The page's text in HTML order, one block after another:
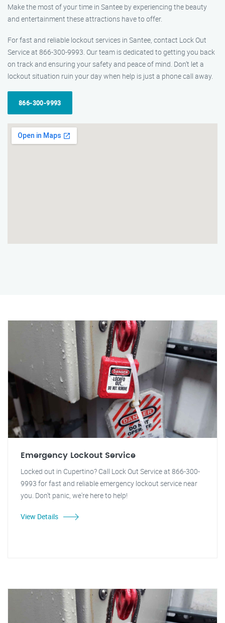
Make the most of your time in Santee by experiencing the beauty
and entertainment these attractions have to offer.
For fast and reliable lockout services in Santee, contact Lock Out
Service at 866-300-9993. Our team is dedicated to getting you back
on track and ensuring your safety and peace of mind. Don’t let a
lockout situation ruin your day when help is just a phone call away.
866-300-9993
Emergency Lockout Service
Locked out in Cupertino? Call Lock Out Service at 866-300-
9993 for fast and reliable emergency lockout service near
you. Don't panic, we're here to help!
View Details